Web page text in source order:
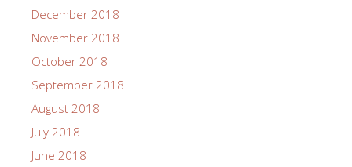
December 2018
November 2018
October 2018
September 2018
August 2018
July 2018
June 2018